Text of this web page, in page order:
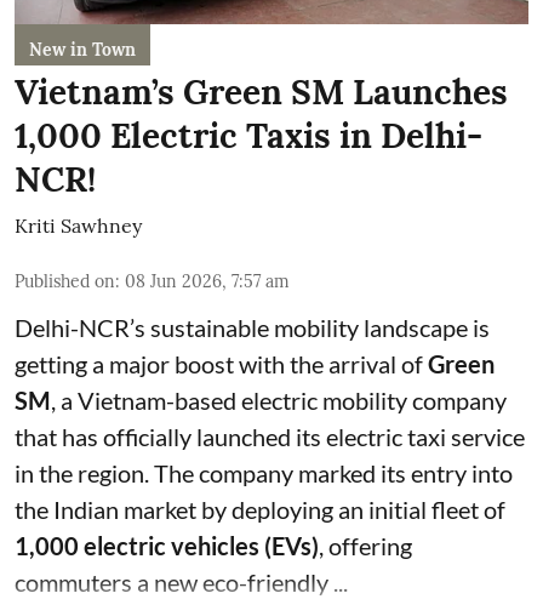
New in Town
Vietnam’s Green SM Launches
1,000 Electric Taxis in Delhi-
NCR!
Kriti Sawhney
Published on: 08 Jun 2026, 7:57 am
Delhi-NCR’s sustainable mobility landscape is
getting a major boost with the arrival ofGreen
SM, a Vietnam-based electric mobility company
that has officially launched its electric taxi service
in the region. The company marked its entry into
the Indian market by deploying an initial fleet of
1,000 electric vehicles (EVs), offering
commuters a new eco-friendly ...